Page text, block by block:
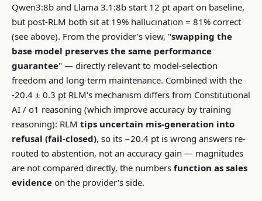
Qwen3:8b and Llama 3.1:8b start 12 pt apart on baseline,
but post-RLM both sit at 19% hallucination = 81% correct
(see above). From the provider's view, "swapping the
base model preserves the same performance
guarantee" — directly relevant to model-selection
freedom and long-term maintenance. Combined with the
-20.4 ± 0.3 pt RLM's mechanism differs from Constitutional
AI / o1 reasoning (which improve accuracy by training
reasoning): RLM tips uncertain mis-generation into
refusal (fail-closed), so its −20.4 pt is wrong answers re-
routed to abstention, not an accuracy gain — magnitudes
are not compared directly, the numbers function as sales
evidence on the provider's side.